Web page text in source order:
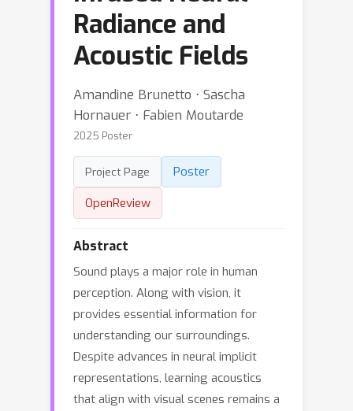
Radiance and
Acoustic Fields
Amandine Brunetto ⋅ Sascha
Hornauer ⋅ Fabien Moutarde
2025 Poster
Project Page
Poster
OpenReview
Abstract
Sound plays a major role in human
perception. Along with vision, it
provides essential information for
understanding our surroundings.
Despite advances in neural implicit
representations, learning acoustics
that align with visual scenes remains a